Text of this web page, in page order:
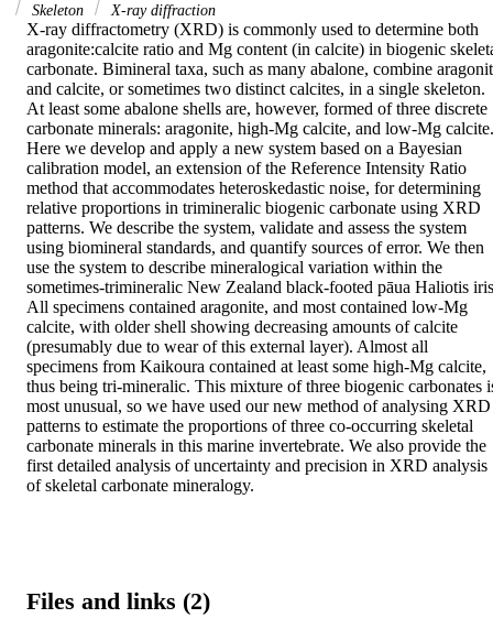
Skeleton
X-ray diffraction
X-ray diffractometry (XRD) is commonly used to determine both
aragonite:calcite ratio and Mg content (in calcite) in biogenic
carbonate. Bimineral taxa, such as many abalone, combine
and calcite, or sometimes two distinct calcites, in a single skeleton.
At least some abalone shells are, however, formed of three discrete
carbonate minerals: aragonite, high-Mg calcite, and low-Mg calcite.
Here we develop and apply a new system based on a Bayesian
calibration model, an extension of the Reference Intensity Ratio
method that accommodates heteroskedastic noise, for determining
relative proportions in trimineralic biogenic carbonate using XRD
patterns. We describe the system, validate and assess the system
using biomineral standards, and quantify sources of error. We then
use the system to describe mineralogical variation within the
sometimes-trimineralic New Zealand black-footed pāua Haliotis
All specimens contained aragonite, and most contained low-Mg
calcite, with older shell showing decreasing amounts of calcite
(presumably due to wear of this external layer). Almost all
specimens from Kaikoura contained at least some high-Mg calcite,
thus being tri-mineralic. This mixture of three biogenic carbonates
most unusual, so we have used our new method of analysing XRD
patterns to estimate the proportions of three co-occurring skeletal
carbonate minerals in this marine invertebrate. We also provide the
first detailed analysis of uncertainty and precision in XRD analysis
of skeletal carbonate mineralogy.
Files and links (2)